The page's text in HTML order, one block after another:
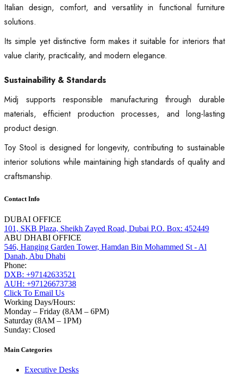
Italian design, comfort, and versatility in functional furniture
solutions.
Its simple yet distinctive form makes it suitable for interiors that
value clarity, practicality, and modern elegance.
Sustainability & Standards
Midj supports responsible manufacturing through durable
materials, efficient production processes, and long-lasting
product design.
Toy Stool is designed for longevity, contributing to sustainable
interior solutions while maintaining high standards of quality and
craftsmanship.
Contact Info
DUBAI OFFICE
101, SKB Plaza, Sheikh Zayed Road, Dubai P.O. Box: 452449
ABU DHABI OFFICE
546, Hanging Garden Tower, Hamdan Bin Mohammed St - Al
Danah, Abu Dhabi
Phone:
DXB: +97142633521
AUH: +97126673738
Click To Email Us
Working Days/Hours:
Monday – Friday (8AM – 6PM)
Saturday (8AM – 1PM)
Sunday: Closed
Main Categories
Executive Desks